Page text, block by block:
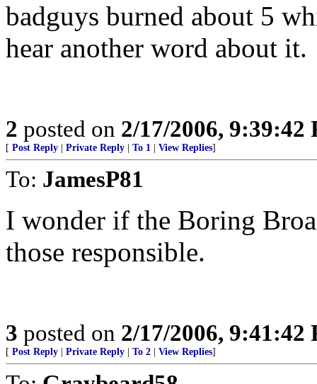
badguys burned about 5
hear another word about it.
2 posted on 2/17/2006, 9:39:42
[ Post Reply Private Reply To 1 View Replies]
To: JamesP81
I wonder if the Boring
those responsible.
3 posted on 2/17/2006, 9:41:42
[ Post Reply Private Reply To 2 View Replies]